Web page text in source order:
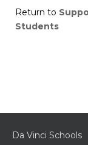
Return to
Students
Da Vinci Schools